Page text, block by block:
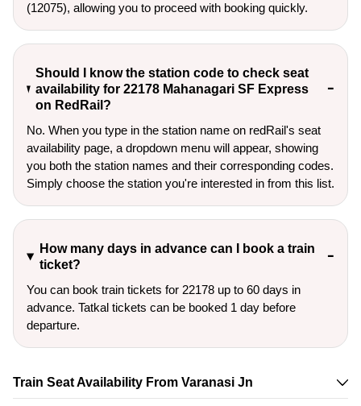
(12075), allowing you to proceed with booking quickly.
Should I know the station code to check seat
availability for 22178 Mahanagari SF Express
on RedRail?
No. When you type in the station name on redRail's seat
availability page, a dropdown menu will appear, showing
you both the station names and their corresponding codes.
Simply choose the station you're interested in from this list.
How many days in advance can I book a train
ticket?
You can book train tickets for 22178 up to 60 days in
advance. Tatkal tickets can be booked 1 day before
departure.
Train Seat Availability From Varanasi Jn